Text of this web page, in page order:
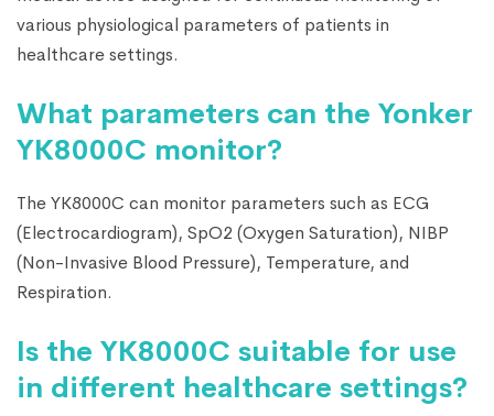
various physiological parameters of patients in
healthcare settings.
What parameters can the Yonker
YK8000C monitor?
The YK8000C can monitor parameters such as ECG
(Electrocardiogram), SpO2 (Oxygen Saturation), NIBP
(Non-Invasive Blood Pressure), Temperature, and
Respiration.
Is the YK8000C suitable for use
in different healthcare settings?